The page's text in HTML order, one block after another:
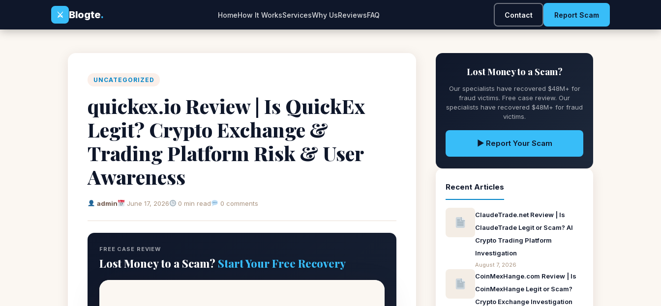
⚔
Blogte. HomeHow It WorksServicesWhy UsReviewsFAQ Contact Report Scam
UNCATEGORIZED
quickex.io Review | Is QuickEx
Legit? Crypto Exchange &
Trading Platform Risk & User
Awareness
admin June 17, 2026 0 min read 0 comments
FREE CASE REVIEW
Lost Money to a Scam? Start Your Free Recovery
Lost Money to a Scam?
Our specialists have recovered $48M+ for
fraud victims. Free case review. Our
specialists have recovered $48M+ for fraud
victims.
▶ Report Your Scam
Recent Articles
ClaudeTrade.net Review | Is
ClaudeTrade Legit or Scam? AI
Crypto Trading Platform
Investigation
August 7, 2026
CoinMexHange.com Review | Is
CoinMexHange Legit or Scam?
Crypto Exchange Investigation